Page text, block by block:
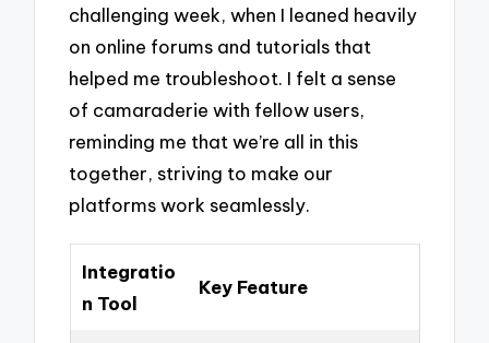
challenging week, when I leaned heavily
on online forums and tutorials that
helped me troubleshoot. I felt a sense
of camaraderie with fellow users,
reminding me that we’re all in this
together, striving to make our
platforms work seamlessly.
Integratio
n Tool
Key Feature